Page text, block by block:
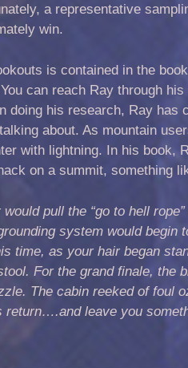
a representative
win.
is contained in the
can reach Ray through
doing his research, Ray has
about. As mountain
with lightning. In his book,
on a summit, something
pull the “go to hell rope”
system would begin
time, as your hair began
For the grand finale, the
The cabin reeked of foul
return….and leave you